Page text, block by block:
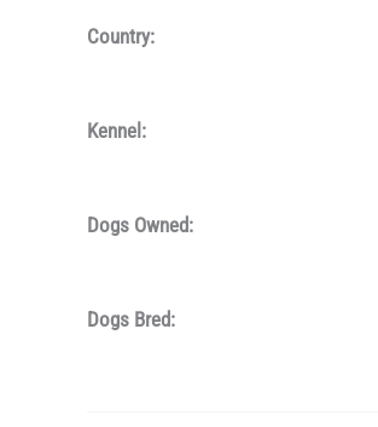
Country:
Kennel:
Dogs Owned:
Dogs Bred: